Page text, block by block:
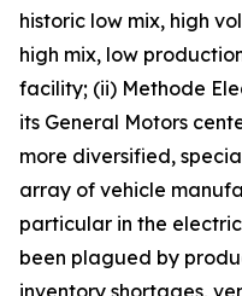
historic low mix, high
high mix, low
facility; (ii) Methode
its General Motors
more diversified,
array of vehicle
particular in the
been plagued by
inventory shortages,